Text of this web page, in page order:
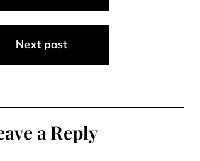
Next post
a Reply